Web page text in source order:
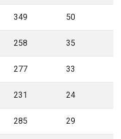
349 50
258 35
277 33
231 24
285 29